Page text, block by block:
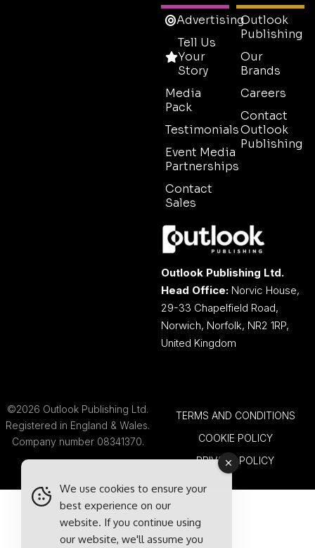
Advertising
Tell Us
Your
Story
Media
Pack
Testimonials
Event Media
Partnerships
Contact
Sales
Outlook
Publishing
Our
Brands
Careers
Contact
Outlook
Publishing
Outlook Publishing Ltd.
Head Office: Norvic House,
29-33 Chapelfield Road,
Norwich, Norfolk, NR2 1RP,
United Kingdom
©2026 Outlook Publishing Ltd.
Registered in England & Wales.
Company number 08341370.
TERMS AND CONDITIONS
COOKIE POLICY
PRIVACY POLICY
We use cookies to ensure your
best experience on our
website. If you continue using
our website, we'll assume you